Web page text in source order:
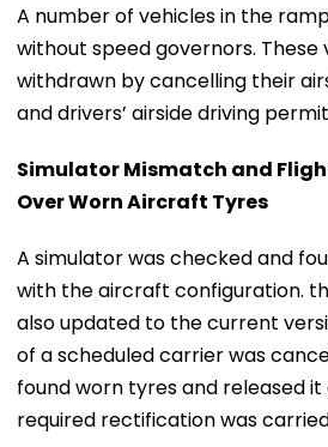
A number of vehicles in the
without speed governors. These
withdrawn by cancelling their
and drivers’ airside driving
Simulator Mismatch and
Over Worn Aircraft Tyres
A simulator was checked and
with the aircraft configuration.
also updated to the current
of a scheduled carrier was
found worn tyres and released
required rectification was